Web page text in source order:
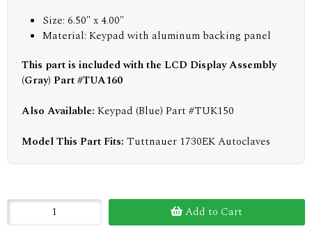
Size: 6.50" x 4.00"
Material: Keypad with aluminum backing panel
This part is included with the LCD Display Assembly
(Gray) Part #TUA160
Also Available: Keypad (Blue) Part #TUK150
Model This Part Fits: Tuttnauer 1730EK Autoclaves
Add to Cart